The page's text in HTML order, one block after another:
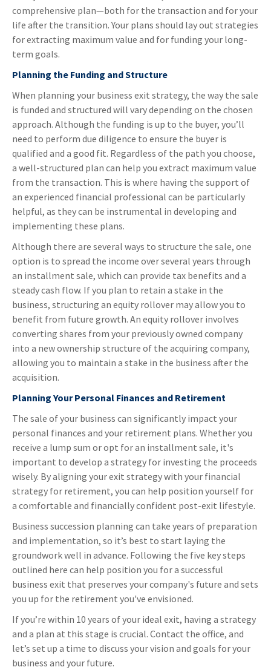
comprehensive plan—both for the transaction and for your
life after the transition. Your plans should lay out strategies
for extracting maximum value and for funding your long-
term goals.
Planning the Funding and Structure
When planning your business exit strategy, the way the sale
is funded and structured will vary depending on the chosen
approach. Although the funding is up to the buyer, you’ll
need to perform due diligence to ensure the buyer is
qualified and a good fit. Regardless of the path you choose,
a well-structured plan can help you extract maximum value
from the transaction. This is where having the support of
an experienced financial professional can be particularly
helpful, as they can be instrumental in developing and
implementing these plans.
Although there are several ways to structure the sale, one
option is to spread the income over several years through
an installment sale, which can provide tax benefits and a
steady cash flow. If you plan to retain a stake in the
business, structuring an equity rollover may allow you to
benefit from future growth. An equity rollover involves
converting shares from your previously owned company
into a new ownership structure of the acquiring company,
allowing you to maintain a stake in the business after the
acquisition.
Planning Your Personal Finances and Retirement
The sale of your business can significantly impact your
personal finances and your retirement plans. Whether you
receive a lump sum or opt for an installment sale, it's
important to develop a strategy for investing the proceeds
wisely. By aligning your exit strategy with your financial
strategy for retirement, you can help position yourself for
a comfortable and financially confident post-exit lifestyle.
Business succession planning can take years of preparation
and implementation, so it’s best to start laying the
groundwork well in advance. Following the five key steps
outlined here can help position you for a successful
business exit that preserves your company's future and sets
you up for the retirement you've envisioned.
If you’re within 10 years of your ideal exit, having a strategy
and a plan at this stage is crucial. Contact the office, and
let’s set up a time to discuss your vision and goals for your
business and your future.